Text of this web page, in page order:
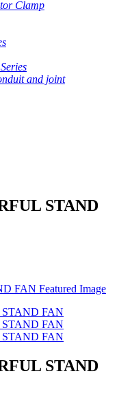
Clamp
and joint
STAND
STAND